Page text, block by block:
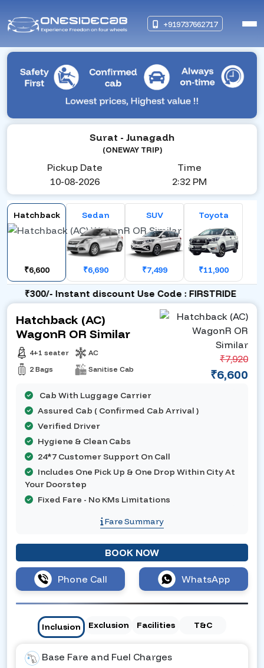
+919737662717
Surat - Junagadh
(ONEWAY TRIP)
Pickup Date
10-08-2026
Time
2:32 PM
Hatchback
₹6,600
Sedan
₹6,690
SUV
₹7,499
Toyota
₹11,900
₹300/- Instant discount Use Code : FIRSTRIDE
Hatchback (AC)
WagonR OR Similar
4+1 seater
2 Bags
AC
Sanitise Cab
₹7,920
₹6,600
Cab With Luggage Carrier
Assured Cab ( Confirmed Cab Arrival )
Verified Driver
Hygiene & Clean Cabs
24*7 Customer Support On Call
Includes One Pick Up & One Drop Within City At
Your Doorstep
Fixed Fare - No KMs Limitations
Fare Summary
BOOK NOW
Phone Call WhatsApp
Inclusion Exclusion Facilities T&C
Base Fare and Fuel Charges